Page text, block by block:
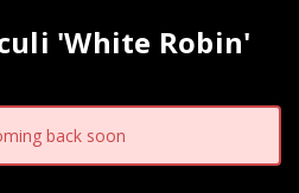
'White Robin'
back soon